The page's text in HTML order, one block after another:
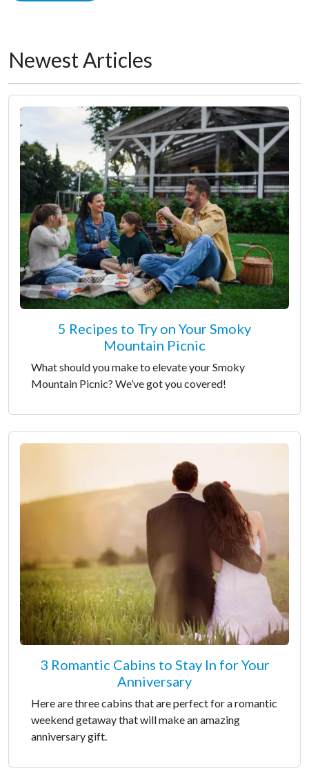
Newest Articles
5 Recipes to Try on Your Smoky
Mountain Picnic
What should you make to elevate your Smoky
Mountain Picnic? We’ve got you covered!
3 Romantic Cabins to Stay In for Your
Anniversary
Here are three cabins that are perfect for a romantic
weekend getaway that will make an amazing
anniversary gift.